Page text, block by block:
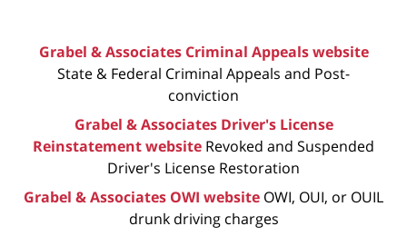
Grabel & Associates Criminal Appeals website
State & Federal Criminal Appeals and Post-
conviction
Grabel & Associates Driver's License
Reinstatement website Revoked and Suspended
Driver's License Restoration
Grabel & Associates OWI website OWI, OUI, or OUIL
drunk driving charges